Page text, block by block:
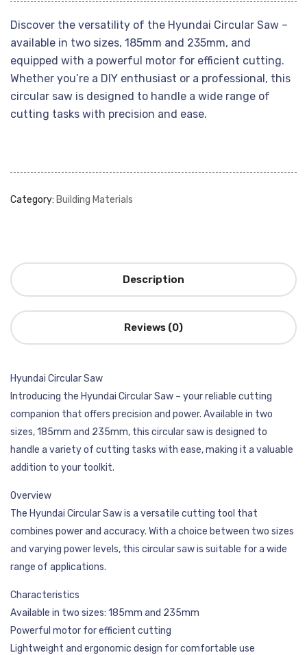
Discover the versatility of the Hyundai Circular Saw –
available in two sizes, 185mm and 235mm, and
equipped with a powerful motor for efficient cutting.
Whether you’re a DIY enthusiast or a professional, this
circular saw is designed to handle a wide range of
cutting tasks with precision and ease.
Category: Building Materials
Description
Reviews (0)
Hyundai Circular Saw
Introducing the Hyundai Circular Saw – your reliable cutting
companion that offers precision and power. Available in two
sizes, 185mm and 235mm, this circular saw is designed to
handle a variety of cutting tasks with ease, making it a valuable
addition to your toolkit.
Overview
The Hyundai Circular Saw is a versatile cutting tool that
combines power and accuracy. With a choice between two sizes
and varying power levels, this circular saw is suitable for a wide
range of applications.
Characteristics
Available in two sizes: 185mm and 235mm
Powerful motor for efficient cutting
Lightweight and ergonomic design for comfortable use